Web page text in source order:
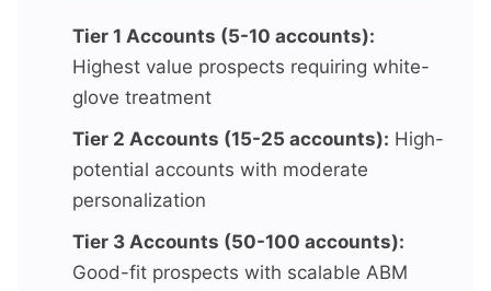
Tier 1 Accounts (5-10 accounts):
Highest value prospects requiring white-
glove treatment
Tier 2 Accounts (15-25 accounts): High-
potential accounts with moderate
personalization
Tier 3 Accounts (50-100 accounts):
Good-fit prospects with scalable ABM